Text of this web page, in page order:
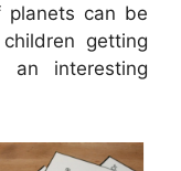
planets can be
getting
interesting